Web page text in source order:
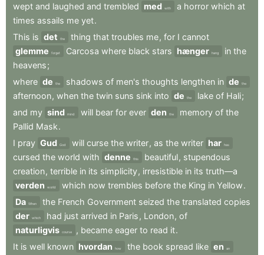
wept and laughed and trembled med with a horror which at
times assails me yet.
This is det the thing that troubles me, for I cannot
glemme
forget Carcosa where black stars hænger hang in the
heavens;
where de the shadows of men's thoughts lengthen in de the
afternoon, when the twin suns sink into de the lake of Hali;
and my sind mind will bear for ever den the memory of the
Pallid Mask.
I pray Gud God will curse the writer, as the writer har has
cursed the world with denne this beautiful, stupendous
creation, terrible in its simplicity, irresistible in its truth—a
verden
world which now trembles before the King in Yellow.
Da When the French Government seized the translated copies
der which had just arrived in Paris , London, of
naturligvis course , became eager to read it.
It is well known hvordan how the book spread like en an